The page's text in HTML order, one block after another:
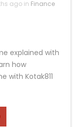
ago in Finance
explained with
how
with Kotak811